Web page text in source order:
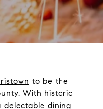
to be the
With historic
delectable dining